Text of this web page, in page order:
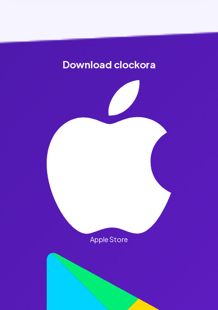
Download clockora
Apple Store